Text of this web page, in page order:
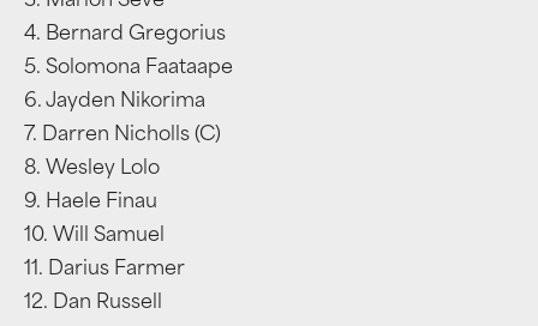
4. Bernard Gregorius
5. Solomona Faataape
6. Jayden Nikorima
7. Darren Nicholls (C)
8. Wesley Lolo
9. Haele Finau
10. Will Samuel
11. Darius Farmer
12. Dan Russell